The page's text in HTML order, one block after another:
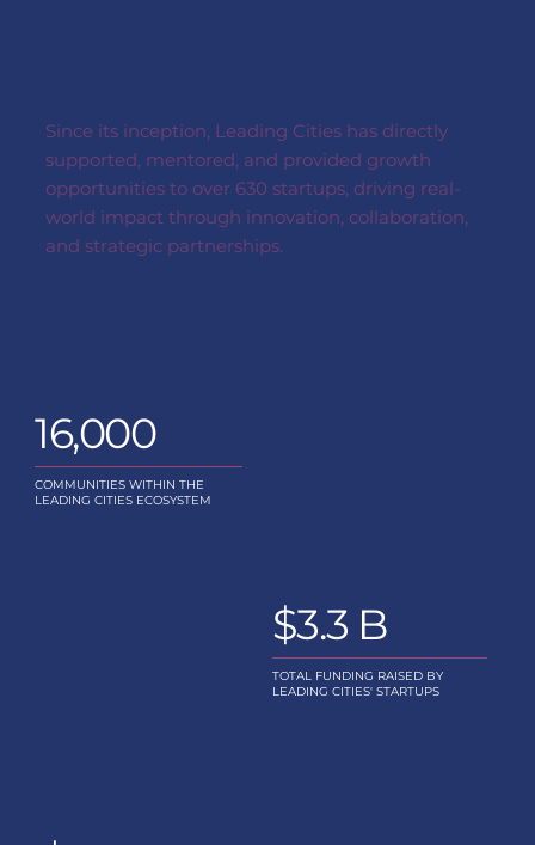
Since its inception, Leading Cities has directly
supported, mentored, and provided growth
opportunities to over 630 startups, driving real-
world impact through innovation, collaboration,
and strategic partnerships.
16,000
COMMUNITIES WITHIN THE
LEADING CITIES ECOSYSTEM
$3.3 B
TOTAL FUNDING RAISED BY
LEADING CITIES' STARTUPS